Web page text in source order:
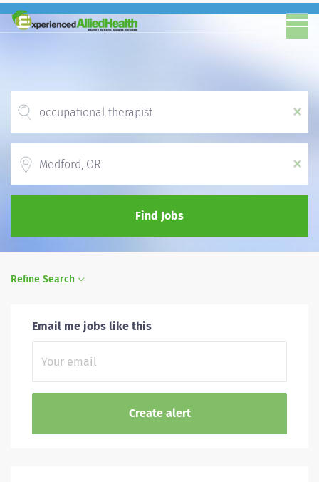
x
x
Find Jobs
Refine Search
Email me jobs like this